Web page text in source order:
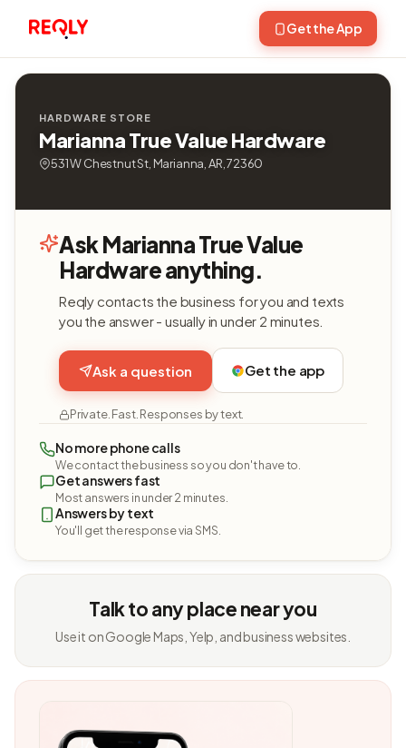
Get the App
HARDWARE STORE
Marianna True Value Hardware
531 W Chestnut St, Marianna, AR, 72360
Ask Marianna True Value
Hardware anything.
Reqly contacts the business for you and texts
you the answer - usually in under 2 minutes.
Ask a question Get the app
Private. Fast. Responses by text.
No more phone calls
We contact the business so you don't have to.
Get answers fast
Most answers in under 2 minutes.
Answers by text
You'll get the response via SMS.
Talk to any place near you
Use it on Google Maps, Yelp, and business websites.